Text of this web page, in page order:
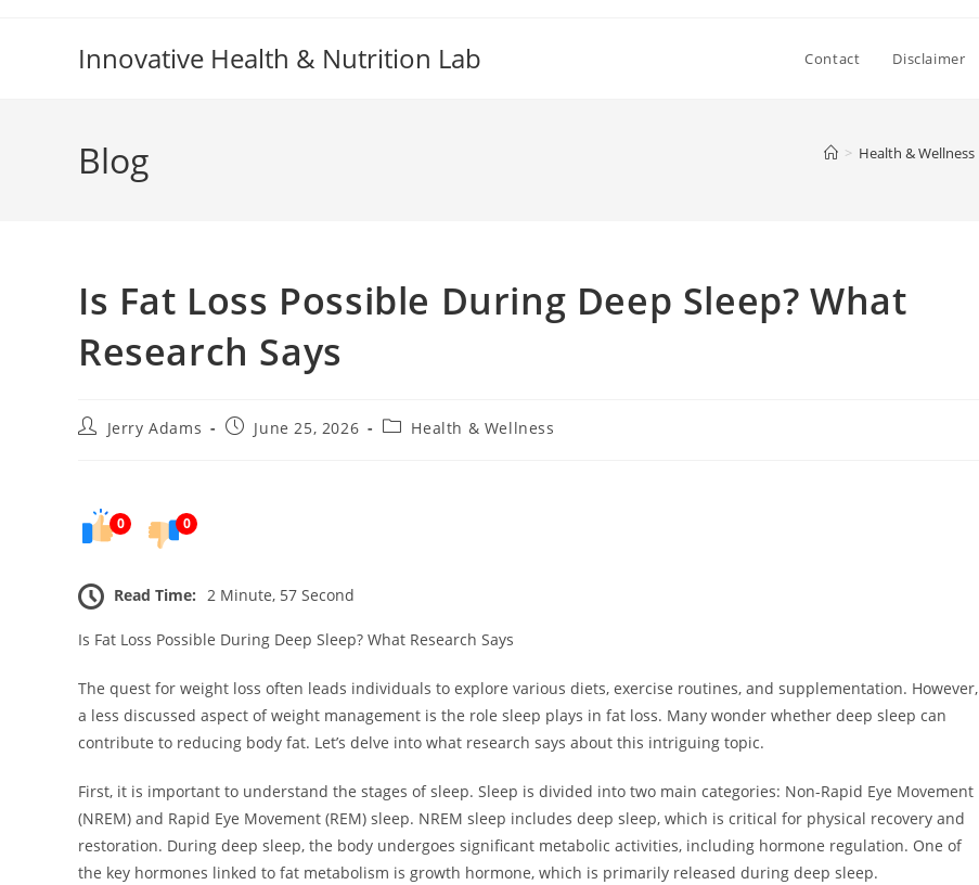
Innovative Health & Nutrition Lab Contact Disclaimer
Blog > Health & Wellness
Is Fat Loss Possible During Deep Sleep? What
Research Says
PostJerry Adams
PostJune 25, 2026
PostHealth & Wellness
0 0
Read Time: 2 Minute, 57 Second
Is Fat Loss Possible During Deep Sleep? What Research Says
The quest for weight loss often leads individuals to explore various diets, exercise routines, and supplementation. However,
a less discussed aspect of weight management is the role sleep plays in fat loss. Many wonder whether deep sleep can
contribute to reducing body fat. Let’s delve into what research says about this intriguing topic.
First, it is important to understand the stages of sleep. Sleep is divided into two main categories: Non-Rapid Eye Movement
(NREM) and Rapid Eye Movement (REM) sleep. NREM sleep includes deep sleep, which is critical for physical recovery and
restoration. During deep sleep, the body undergoes significant metabolic activities, including hormone regulation. One of
the key hormones linked to fat metabolism is growth hormone, which is primarily released during deep sleep.